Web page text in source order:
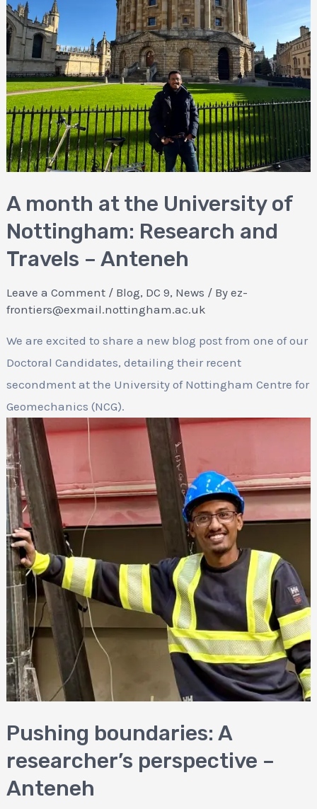
A month at the University of
Nottingham: Research and
Travels – Anteneh
Leave a Comment / Blog, DC 9, News / Byez-
frontiers@exmail.nottingham.ac.uk
We are excited to share a new blog post from one of our
Doctoral Candidates, detailing their recent
secondment at the University of Nottingham Centre for
Geomechanics (NCG).
Pushing boundaries: A
researcher’s perspective –
Anteneh